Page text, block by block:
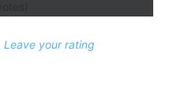
Leave your rating